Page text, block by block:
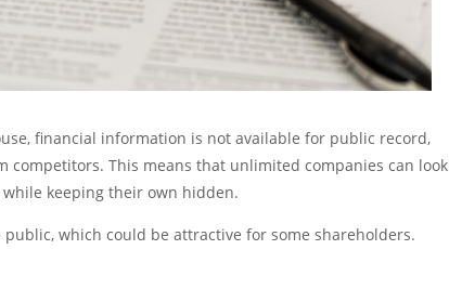
financial information is not available for public record,
This means that unlimited companies can look
keeping their own hidden.
which could be attractive for some shareholders.